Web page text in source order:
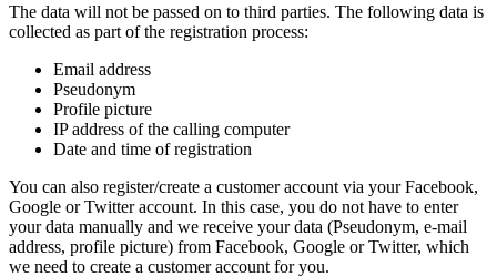
The data will not be passed on to third parties. The following data is
collected as part of the registration process:
Email address
Pseudonym
Profile picture
IP address of the calling computer
Date and time of registration
You can also register/create a customer account via your Facebook,
Google or Twitter account. In this case, you do not have to enter
your data manually and we receive your data (Pseudonym, e-mail
address, profile picture) from Facebook, Google or Twitter, which
we need to create a customer account for you.